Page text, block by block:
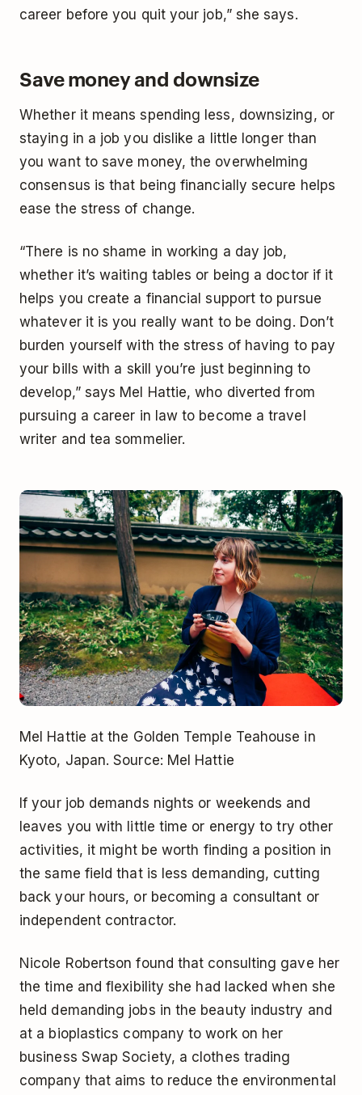
career before you quit your job,” she says.
Save money and downsize
Whether it means spending less, downsizing, or
staying in a job you dislike a little longer than
you want to save money, the overwhelming
consensus is that being financially secure helps
ease the stress of change.
“There is no shame in working a day job,
whether it’s waiting tables or being a doctor if it
helps you create a financial support to pursue
whatever it is you really want to be doing. Don’t
burden yourself with the stress of having to pay
your bills with a skill you’re just beginning to
develop,” says Mel Hattie, who diverted from
pursuing a career in law to become a travel
writer and tea sommelier.
Mel Hattie at the Golden Temple Teahouse in
Kyoto, Japan. Source: Mel Hattie
If your job demands nights or weekends and
leaves you with little time or energy to try other
activities, it might be worth finding a position in
the same field that is less demanding, cutting
back your hours, or becoming a consultant or
independent contractor.
Nicole Robertson found that consulting gave her
the time and flexibility she had lacked when she
held demanding jobs in the beauty industry and
at a bioplastics company to work on her
business Swap Society, a clothes trading
company that aims to reduce the environmental